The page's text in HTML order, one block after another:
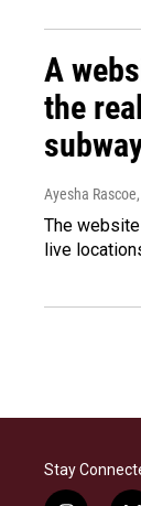
A
the
Ayesha Rascoe
The
live
Stay